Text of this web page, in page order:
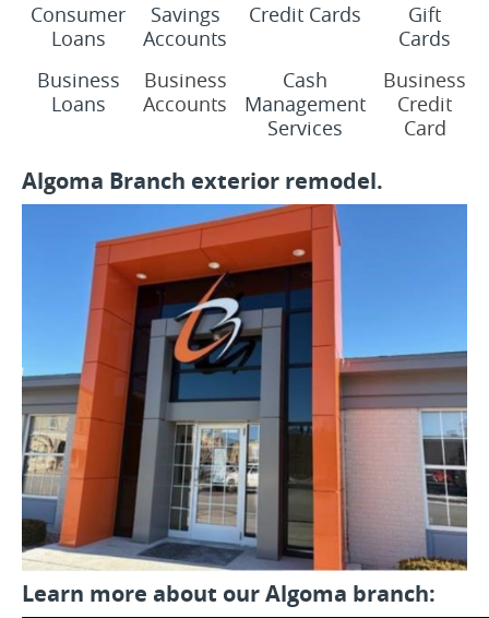
Consumer
Loans
Savings
Accounts
Credit Cards
Gift
Cards
Business
Loans
Business
Accounts
Cash
Management
Services
Business
Credit
Card
Algoma Branch exterior remodel.
Learn more about our Algoma branch: